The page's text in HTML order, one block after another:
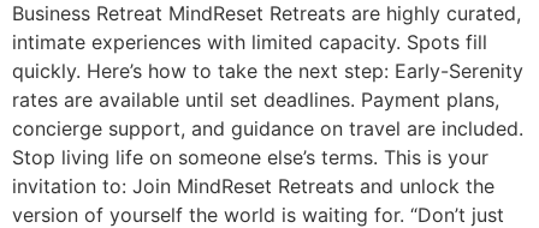
Business Retreat MindReset Retreats are highly curated,
intimate experiences with limited capacity. Spots fill
quickly. Here’s how to take the next step: Early-Serenity
rates are available until set deadlines. Payment plans,
concierge support, and guidance on travel are included.
Stop living life on someone else’s terms. This is your
invitation to: Join MindReset Retreats and unlock the
version of yourself the world is waiting for. “Don’t just